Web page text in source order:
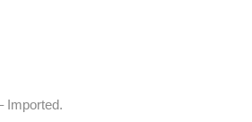
Imported.